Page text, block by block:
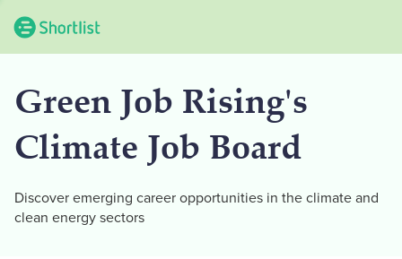
Green Job Rising's
Climate Job Board
Discover emerging career opportunities in the climate and
clean energy sectors